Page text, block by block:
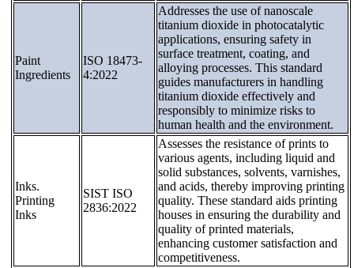
Paint
Ingredients
ISO 18473-
4:2022
Addresses the use of nanoscale
titanium dioxide in photocatalytic
applications, ensuring safety in
surface treatment, coating, and
alloying processes. This standard
guides manufacturers in handling
titanium dioxide effectively and
responsibly to minimize risks to
human health and the environment.
Inks.
Printing
Inks
SIST ISO
2836:2022
Assesses the resistance of prints to
various agents, including liquid and
solid substances, solvents, varnishes,
and acids, thereby improving printing
quality. These standard aids printing
houses in ensuring the durability and
quality of printed materials,
enhancing customer satisfaction and
competitiveness.